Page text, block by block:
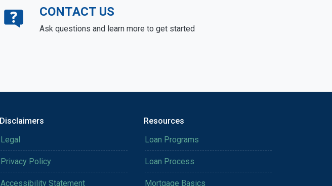
CONTACT US
Ask questions and learn more to get started
Disclaimers
Legal
Privacy Policy
Accessibility Statement
Resources
Loan Programs
Loan Process
Mortgage Basics